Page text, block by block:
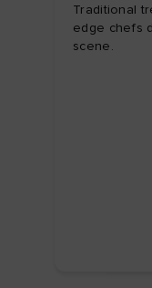
Traditional
edge chefs
scene.